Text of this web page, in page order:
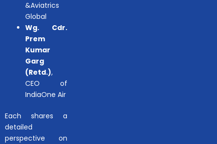
&Aviatrics
Global
Wg. Cdr.
Prem
Kumar
Garg
(Retd.),
CEO of
IndiaOne Air
Each shares a
detailed
perspective on